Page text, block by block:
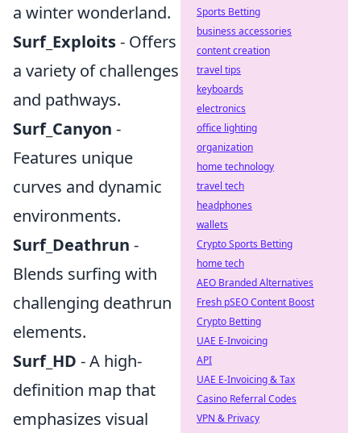
a winter wonderland.
Surf_Exploits- Offers
a variety of challenges
and pathways.
Surf_Canyon -
Features unique
curves and dynamic
environments.
Surf_Deathrun -
Blends surfing with
challenging deathrun
elements.
Surf_HD - A high-
definition map that
emphasizes visual
Sports Betting
business accessories
content creation
travel tips
keyboards
electronics
office lighting
organization
home technology
travel tech
headphones
wallets
Crypto Sports Betting
home tech
AEO Branded Alternatives
Fresh pSEO Content Boost
Crypto Betting
UAE E-Invoicing
API
UAE E-Invoicing & Tax
Casino Referral Codes
VPN & Privacy